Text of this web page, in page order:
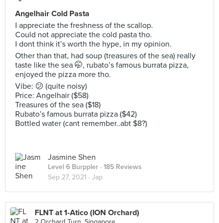
Angelhair Cold Pasta
I appreciate the freshness of the scallop.
Could not appreciate the cold pasta tho.
I dont think it’s worth the hype, in my opinion.
Other than that, had soup (treasures of the sea) really
taste like the sea 🤭, rubato’s famous burrata pizza,
enjoyed the pizza more tho.
Vibe: 😕 (quite noisy)
Price: Angelhair ($58)
Treasures of the sea ($18)
Rubato’s famous burrata pizza ($42)
Bottled water (cant remember..abt $8?)
Jasmine Shen
Level 6 Burppler · 185 Reviews
Sep 27, 2021 · Jap
FLNT at 1-Atico (ION Orchard)